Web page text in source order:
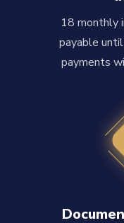
18 monthly
payable
payments